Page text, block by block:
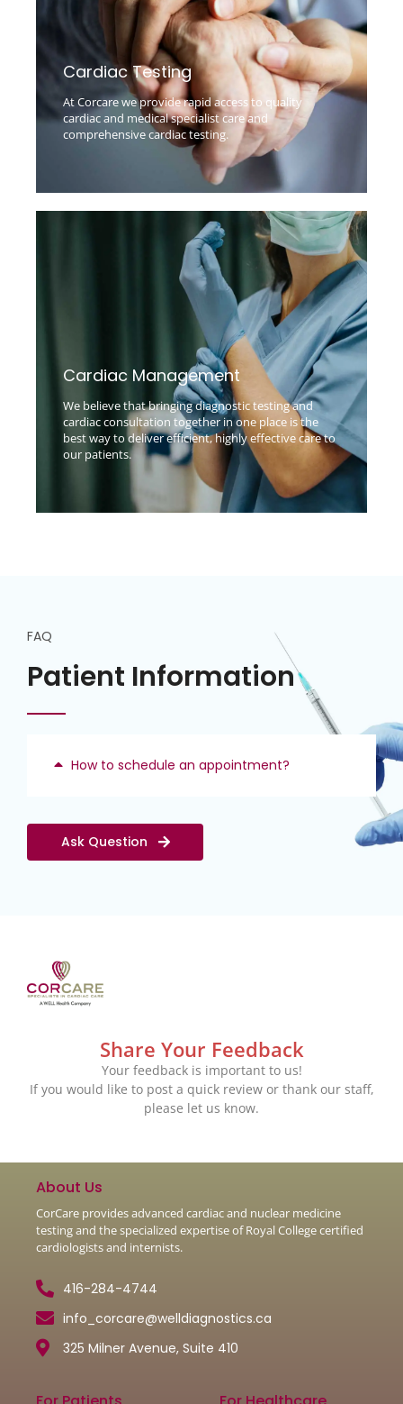
Cardiac Testing
At Corcare we provide rapid access to quality
cardiac and medical specialist care and
comprehensive cardiac testing.
Cardiac Management
We believe that bringing diagnostic testing and
cardiac consultation together in one place is the
best way to deliver efficient, highly effective care to
our patients.
FAQ
Patient Information
How to schedule an appointment?
Ask Question
Share Your Feedback
Your feedback is important to us!
If you would like to post a quick review or thank our staff,
please let us know.
About Us
CorCare provides advanced cardiac and nuclear medicine
testing and the specialized expertise of Royal College certified
cardiologists and internists.
416-284-4744
info_corcare@welldiagnostics.ca
325 Milner Avenue, Suite 410